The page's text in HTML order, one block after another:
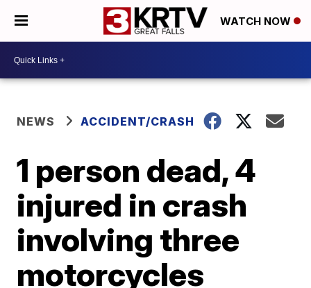
WATCH NOW
NEWS ACCIDENT/CRASH
1 person dead, 4
injured in crash
involving three
motorcycles